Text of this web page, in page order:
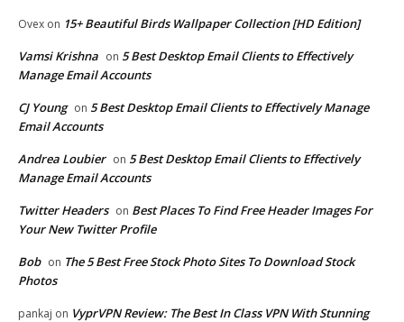
Ovex on 15+ Beautiful Birds Wallpaper Collection [HD Edition]
Vamsi Krishna on 5 Best Desktop Email Clients to Effectively
Manage Email Accounts
CJ Young on 5 Best Desktop Email Clients to Effectively Manage
Email Accounts
Andrea Loubier on 5 Best Desktop Email Clients to Effectively
Manage Email Accounts
Twitter Headers on Best Places To Find Free Header Images For
Your New Twitter Profile
Bob on The 5 Best Free Stock Photo Sites To Download Stock
Photos
pankaj on VyprVPN Review: The Best In Class VPN With Stunning